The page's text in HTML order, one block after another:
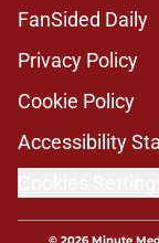
FanSided Daily
Privacy Policy
Cookie Policy
Accessibility